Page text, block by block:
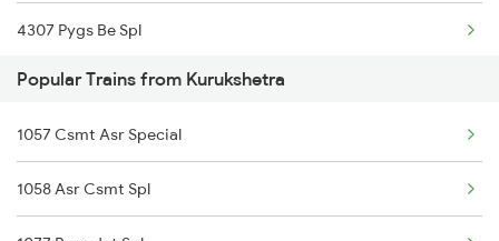
4307 Pygs Be Spl
4308 Be Pygs Spl
4511 Pyg Sre Exp
4512 Sre Pygs Exp
Popular Trains from Kurukshetra
1057 Csmt Asr Special
1058 Asr Csmt Spl